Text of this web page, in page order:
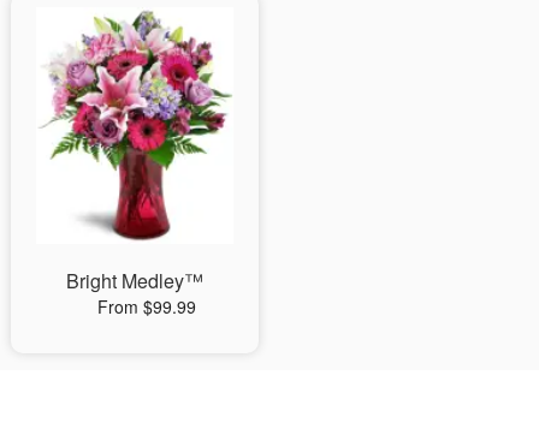
Bright Medley™
From $99.99